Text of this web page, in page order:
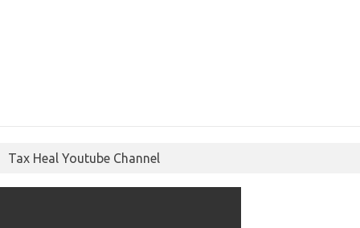
Tax Heal Youtube Channel